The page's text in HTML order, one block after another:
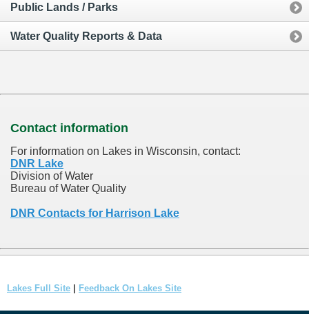
Public Lands / Parks
Water Quality Reports & Data
Contact information
For information on Lakes in Wisconsin, contact:
DNR Lake
Division of Water
Bureau of Water Quality
DNR Contacts for Harrison Lake
Lakes Full Site Feedback On Lakes Site